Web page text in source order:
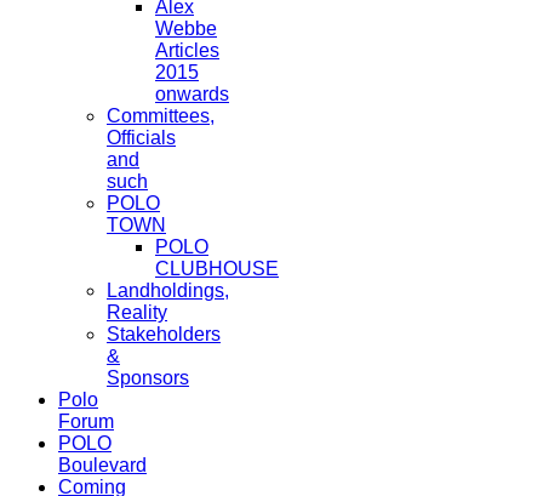
Alex
Webbe
Articles
2015
onwards
Committees,
Officials
and
such
POLO
TOWN
POLO
CLUBHOUSE
Landholdings,
Reality
Stakeholders
&
Sponsors
Polo
Forum
POLO
Boulevard
Coming